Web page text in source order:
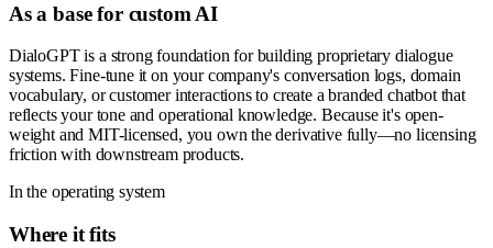
As a base for custom AI
DialoGPT is a strong foundation for building proprietary dialogue
systems. Fine-tune it on your company's conversation logs, domain
vocabulary, or customer interactions to create a branded chatbot that
reflects your tone and operational knowledge. Because it's open-
weight and MIT-licensed, you own the derivative fully—no licensing
friction with downstream products.
In the operating system
Where it fits